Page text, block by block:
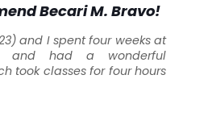
Becari M. Bravo!
and I spent four weeks at
and had a wonderful
took classes for four hours
recommend Becari M. Bravo!”